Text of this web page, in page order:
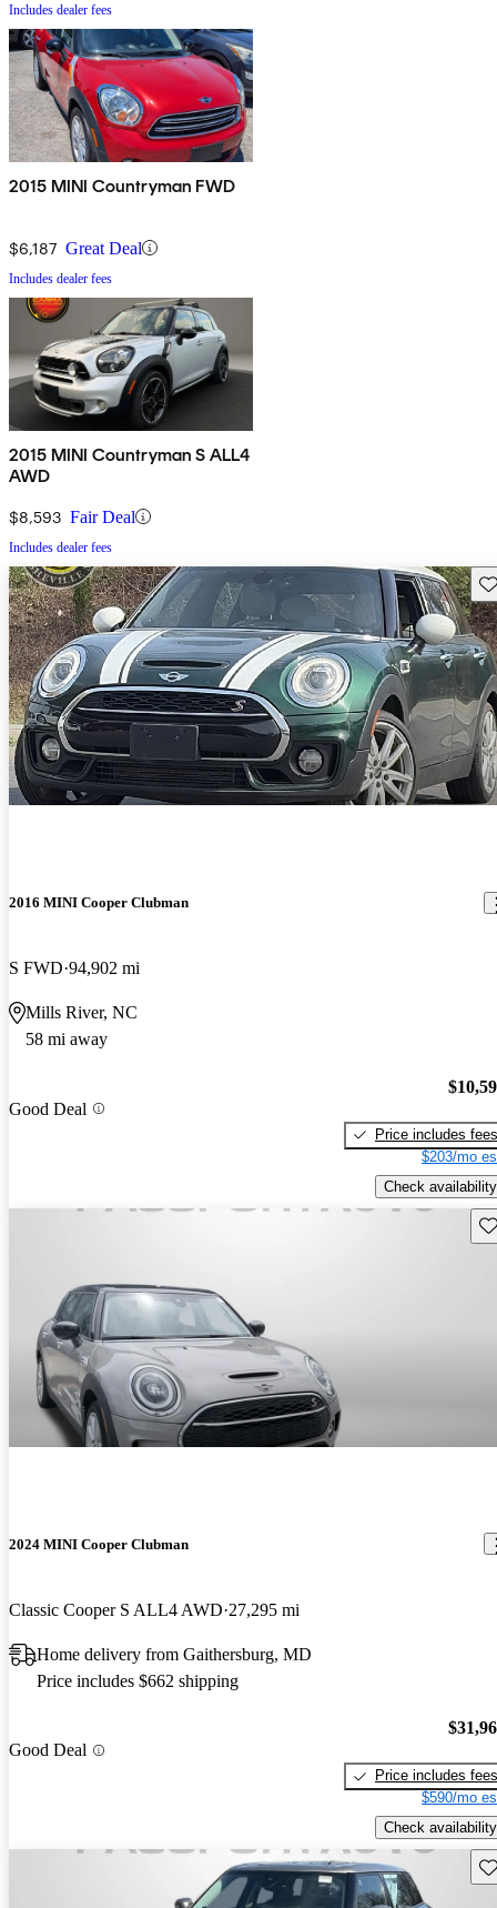
Includes dealer fees
2015 MINI Countryman FWD
$6,187 Great Deal
Includes dealer fees
2015 MINI Countryman S ALL4
AWD
$8,593 Fair Deal
Includes dealer fees
2016 MINI Cooper Clubman
S FWD 94,902 mi
Mills River, NC
58 mi away
Good Deal
Price includes fees
$203/mo
Check availability
2024 MINI Cooper Clubman
Classic Cooper S ALL4 AWD 27,295 mi
Home delivery from Gaithersburg, MD
Price includes $662 shipping
Good Deal
Price includes fees
$590/mo
Check availability